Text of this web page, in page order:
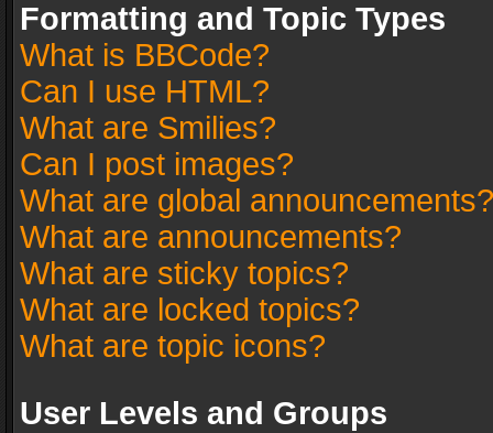
Formatting and Topic Types
What is BBCode?
Can I use HTML?
What are Smilies?
Can I post images?
What are global announcements?
What are announcements?
What are sticky topics?
What are locked topics?
What are topic icons?
User Levels and Groups